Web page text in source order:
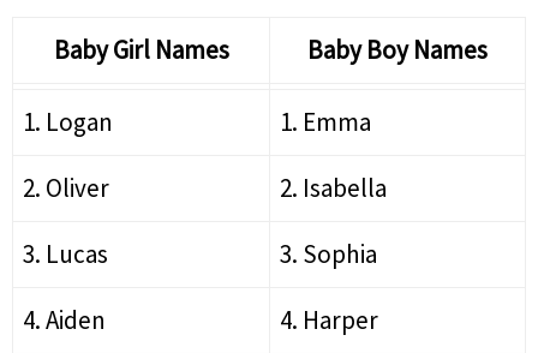
Baby Girl Names Baby Boy Names
1. Logan 1. Emma
2. Oliver 2. Isabella
3. Lucas 3. Sophia
4. Aiden 4. Harper